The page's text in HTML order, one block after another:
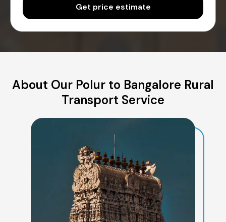
Get price estimate
About Our Polur to Bangalore Rural
Transport Service